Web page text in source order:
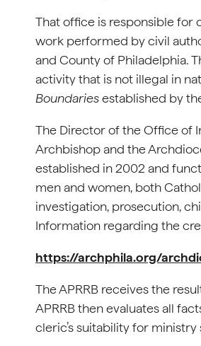
That office is responsible
work performed by civil
and County of Philadelphia.
activity that is not illegal in
Boundariesestablished by
The Director of the Office of
Archbishop and the
established in 2002 and
men and women, both
investigation, prosecution,
Information regarding the
https://archphila.org/
The APRRB receives the
APRRB then evaluates all
cleric’s suitability for